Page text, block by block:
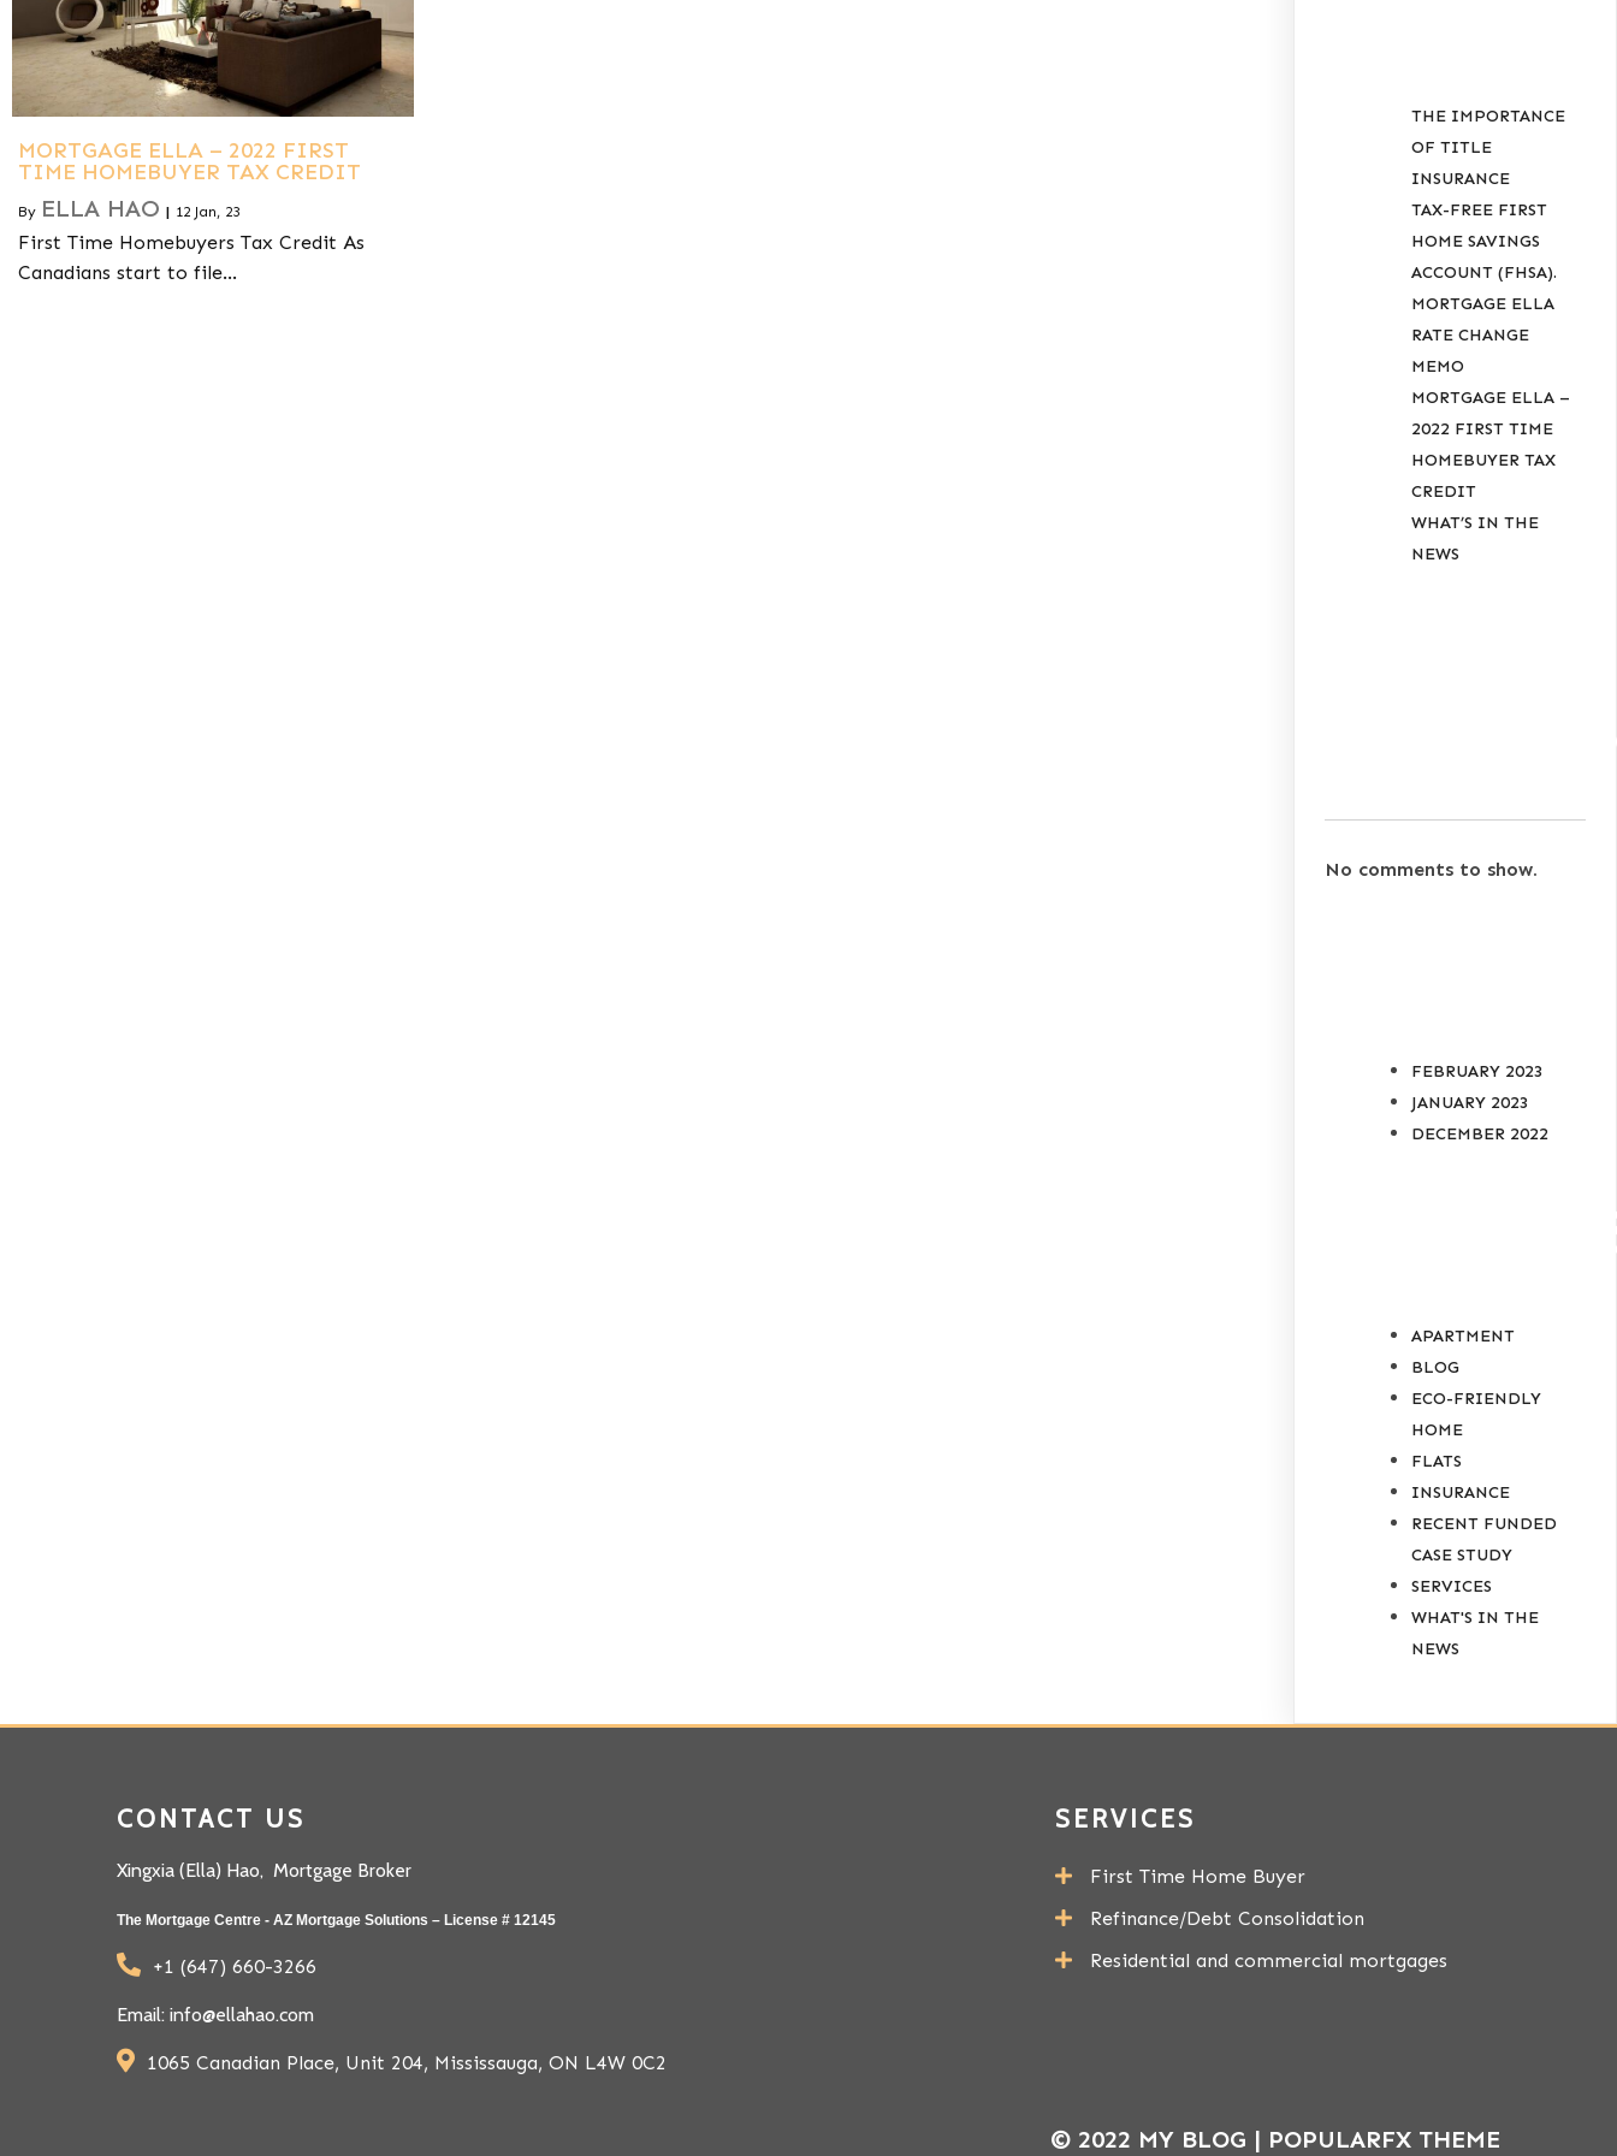
MORTGAGE ELLA – 2022 FIRST
TIME HOMEBUYER TAX CREDIT
By ELLA HAO | 12 Jan, 23
First Time Homebuyers Tax Credit As
Canadians start to file…
THE IMPORTANCE
OF TITLE
INSURANCE
TAX-FREE FIRST
HOME SAVINGS
ACCOUNT (FHSA).
MORTGAGE ELLA
RATE CHANGE
MEMO
MORTGAGE ELLA –
2022 FIRST TIME
HOMEBUYER TAX
CREDIT
WHAT’S IN THE
NEWS
No comments to show.
FEBRUARY 2023
JANUARY 2023
DECEMBER 2022
APARTMENT
BLOG
ECO-FRIENDLY
HOME
FLATS
INSURANCE
RECENT FUNDED
CASE STUDY
SERVICES
WHAT'S IN THE
NEWS
CONTACT US
Xingxia (Ella) Hao, Mortgage Broker
The Mortgage Centre - AZ Mortgage Solutions – License # 12145
+1 (647) 660-3266
Email: info@ellahao.com
1065 Canadian Place, Unit 204, Mississauga, ON L4W 0C2
SERVICES
First Time Home Buyer
Refinance/Debt Consolidation
Residential and commercial mortgages
© 2022 MY BLOG | POPULARFX THEME